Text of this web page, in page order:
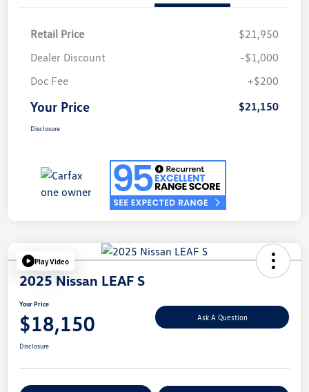
Retail Price
$21,950
Dealer Discount
-$1,000
Doc Fee
+$200
Your Price $21,150
Disclosure
Play Video
2025 Nissan LEAF S
Your Price
$18,150 Ask A Question
Disclosure